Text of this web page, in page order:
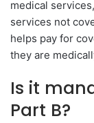
medical
services not
helps pay for
they are
Is it
Part B?